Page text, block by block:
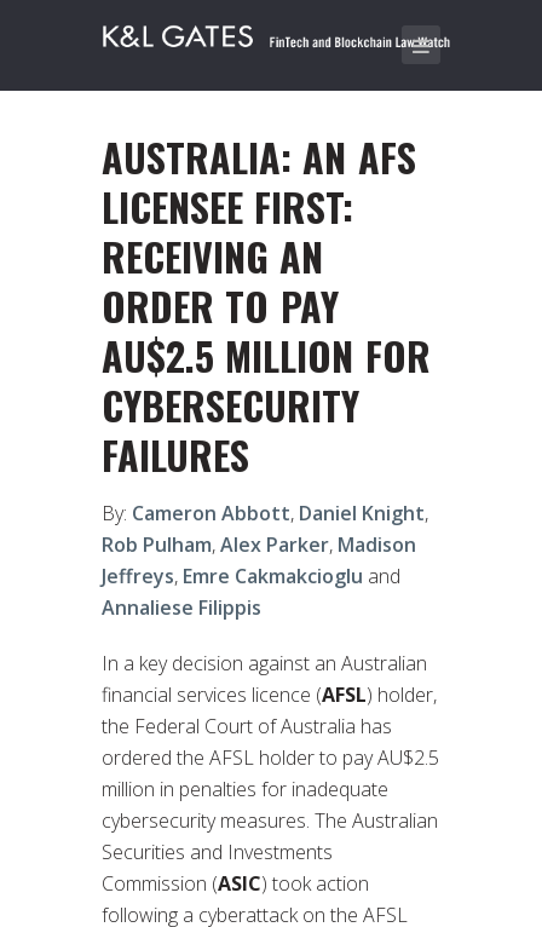
AUSTRALIA: AN AFS
LICENSEE FIRST:
RECEIVING AN
ORDER TO PAY
AU$2.5 MILLION FOR
CYBERSECURITY
FAILURES
By: Cameron Abbott, Daniel Knight,
Rob Pulham,Alex Parker, Madison
Jeffreys, Emre Cakmakcioglu and
Annaliese Filippis
In a key decision against an Australian
financial services licence (AFSL) holder,
the Federal Court of Australia has
ordered the AFSL holder to pay AU$2.5
million in penalties for inadequate
cybersecurity measures. The Australian
Securities and Investments
Commission (ASIC) took action
following a cyberattack on the AFSL